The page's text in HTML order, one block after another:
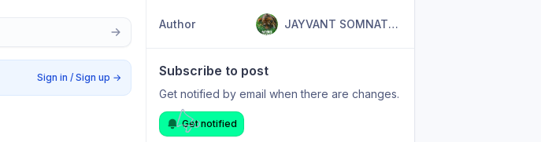
Sign in / Sign up →
Author JAYVANT SOMNATH DIVEKAR
Subscribe to post
Get notified by email when there are changes.
Get notified